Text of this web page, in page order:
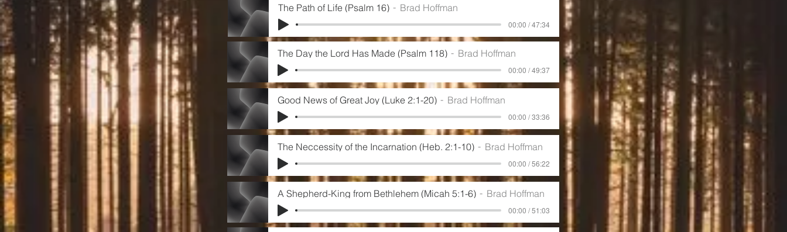
The Path of Life (Psalm 16) Brad Hoffman
00:00 / 47:34
The Day the Lord Has Made (Psalm 118) Brad Hoffman
00:00 / 49:37
Good News of Great Joy (Luke 2:1-20) Brad Hoffman
00:00 / 33:36
The Neccessity of the Incarnation (Heb. 2:1-10) Brad Hoffman
00:00 / 56:22
A Shepherd-King from Bethlehem (Micah 5:1-6) Brad Hoffman
00:00 / 51:03